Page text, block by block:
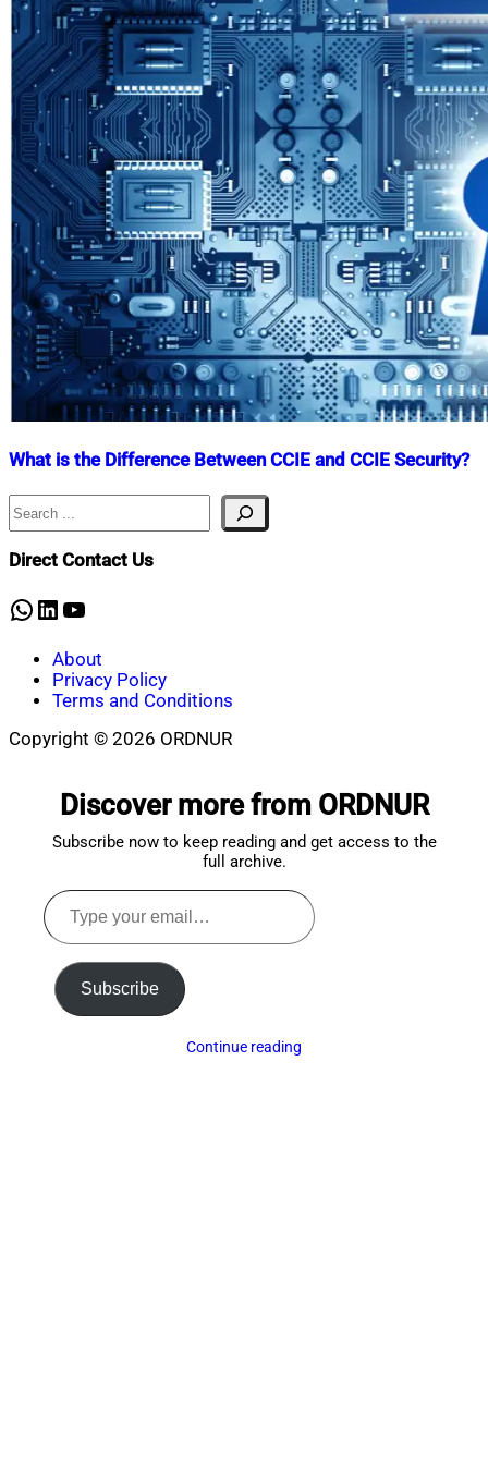
What is the Difference Between CCIE and CCIE Security?
Nahian
Mahmud
September
12,
27,
Search
Direct Contact Us
WhatsApp
LinkedIn
YouTube
About
Privacy Policy
Terms and Conditions
Copyright © 2026 ORDNUR
Discover more from ORDNUR
Subscribe now to keep reading and get access to the
full archive.
Type
your
email…
Subscribe
Continue reading